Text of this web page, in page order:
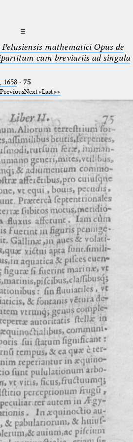
☰
mathematici Opus de
cum breviariis ad singula
· 75
PreviousNext Last